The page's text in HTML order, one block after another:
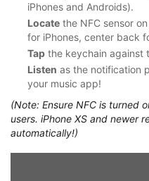
iPhones and Androids).
Locate the NFC sensor
for iPhones, center back
Tap the keychain against
Listen as the notification
your music app!
(Note: Ensure NFC is turned
users. iPhone XS and newer
automatically!)